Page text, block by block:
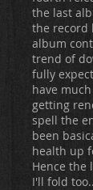
the last
the record
album
trend of
fully
have
getting
spell the
been
health up
Hence the
I'll fold